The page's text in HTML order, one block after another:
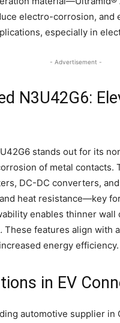
electro-corrosion,
especially in
- Advertisement -
N3U42G6:
stands out for its
of metal contacts.
DC-DC converters,
heat resistance—key
enables thinner
features align with
energy efficiency.
in EV
automotive supplier